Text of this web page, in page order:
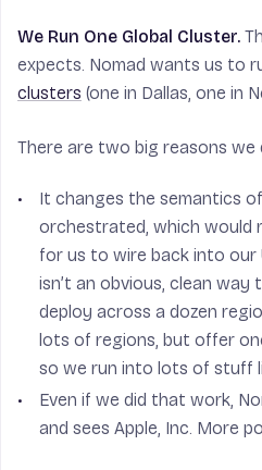
We Run One Global Cluster.
expects. Nomad wants us to
clusters (one in Dallas, one in
There are two big reasons we
It changes the semantics
orchestrated, which would
for us to wire back into our
isn’t an obvious, clean way
deploy across a dozen
lots of regions, but offer
so we run into lots of stuff
Even if we did that work,
and sees Apple, Inc. More